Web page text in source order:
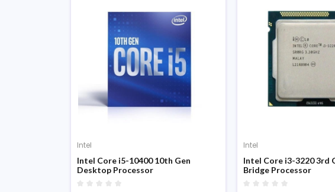
Intel
Intel Core i5-10400 10th Gen
Desktop Processor
Intel
Intel Core i3-3220 3rd
Bridge Processor